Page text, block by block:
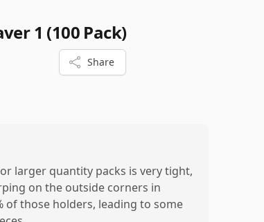
1 (100 Pack)
Share
larger quantity packs is very tight,
on the outside corners in
of those holders, leading to some